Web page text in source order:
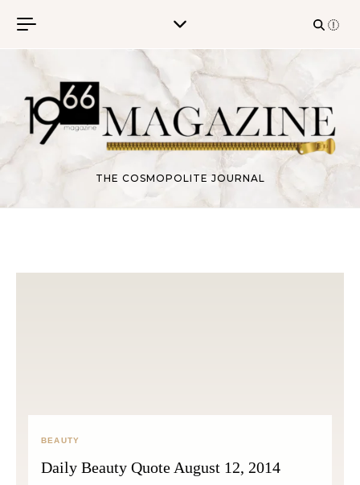
THE COSMOPOLITE JOURNAL
BEAUTY
Daily Beauty Quote August 12, 2014